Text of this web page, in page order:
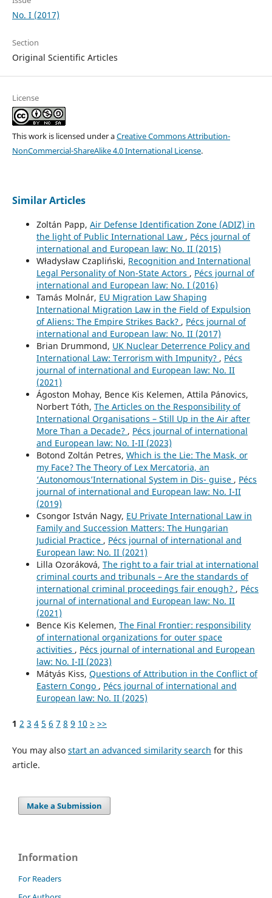
No. I (2017)
Section
Original Scientific Articles
License
This work is licensed under aCreative Commons Attribution-
NonCommercial-ShareAlike 4.0 International License.
Similar Articles
Zoltán Papp, Air Defense Identification Zone (ADIZ) in
the light of Public International Law , Pécs journal of
international and European law: No. II (2015)
Władysław Czapliński, Recognition and International
Legal Personality of Non-State Actors , Pécs journal of
international and European law: No. I (2016)
Tamás Molnár, EU Migration Law Shaping
International Migration Law in the Field of Expulsion
of Aliens: The Empire Strikes Back? , Pécs journal of
international and European law: No. II (2017)
Brian Drummond, UK Nuclear Deterrence Policy and
International Law: Terrorism with Impunity? , Pécs
journal of international and European law: No. II
(2021)
Ágoston Mohay, Bence Kis Kelemen, Attila Pánovics,
Norbert Tóth, The Articles on the Responsibility of
International Organisations – Still Up in the Air after
More Than a Decade? , Pécs journal of international
and European law: No. I-II (2023)
Botond Zoltán Petres, Which is the Lie: The Mask, or
my Face? The Theory of Lex Mercatoria, an
‘Autonomous’International System in Dis- guise , Pécs
journal of international and European law: No. I-II
(2019)
Csongor István Nagy, EU Private International Law in
Family and Succession Matters: The Hungarian
Judicial Practice , Pécs journal of international and
European law: No. II (2021)
Lilla Ozoráková, The right to a fair trial at international
criminal courts and tribunals – Are the standards of
international criminal proceedings fair enough? , Pécs
journal of international and European law: No. II
(2021)
Bence Kis Kelemen, The Final Frontier: responsibility
of international organizations for outer space
activities , Pécs journal of international and European
law: No. I-II (2023)
Mátyás Kiss, Questions of Attribution in the Conflict of
Eastern Congo , Pécs journal of international and
European law: No. II (2025)
1 2 3 4 5 6 7 8 9 10 > >>
You may also start an advanced similarity search for this
article.
Make a Submission
Information
For Readers